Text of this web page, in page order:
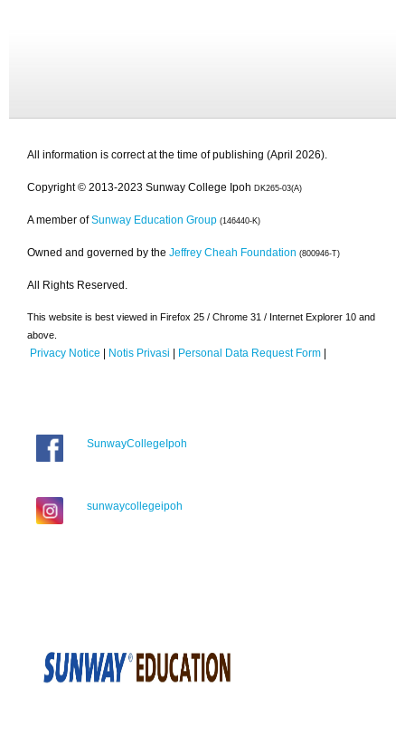
All information is correct at the time of publishing (April 2026).
Copyright © 2013-2023 Sunway College Ipoh DK265-03(A)
A member of Sunway Education Group (146440-K)
Owned and governed by the Jeffrey Cheah Foundation (800946-T)
All Rights Reserved.
This website is best viewed in Firefox 25 / Chrome 31 / Internet Explorer 10 and
above.
Privacy Notice | Notis Privasi | Personal Data Request Form |
SunwayCollegeIpoh
sunwaycollegeipoh